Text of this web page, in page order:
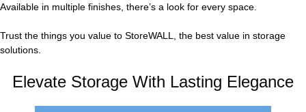
Available in multiple finishes, there’s a look for every space.
Trust the things you value to StoreWALL, the best value in storage
solutions.
Elevate Storage With Lasting Elegance